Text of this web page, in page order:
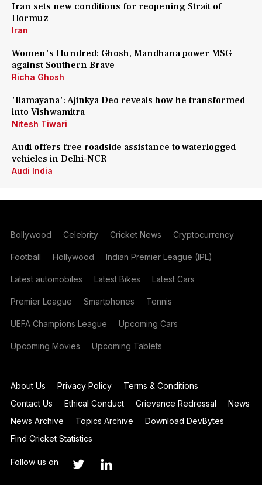
Iran sets new conditions for reopening Strait of
Hormuz
Iran
Women's Hundred: Ghosh, Mandhana power MSG
against Southern Brave
Richa Ghosh
'Ramayana': Ajinkya Deo reveals how he transformed
into Vishwamitra
Nitesh Tiwari
Audi offers free roadside assistance to waterlogged
vehicles in Delhi-NCR
Audi India
Bollywood Celebrity Cricket News Cryptocurrency
Football Hollywood Indian Premier League (IPL)
Latest automobiles Latest Bikes Latest Cars
Premier League Smartphones Tennis
UEFA Champions League Upcoming Cars
Upcoming Movies Upcoming Tablets
About Us Privacy Policy
Terms & Conditions
Contact Us
Ethical Conduct Grievance Redressal
News
News Archive
Topics Archive
Download DevBytes
Find Cricket Statistics
Follow us on